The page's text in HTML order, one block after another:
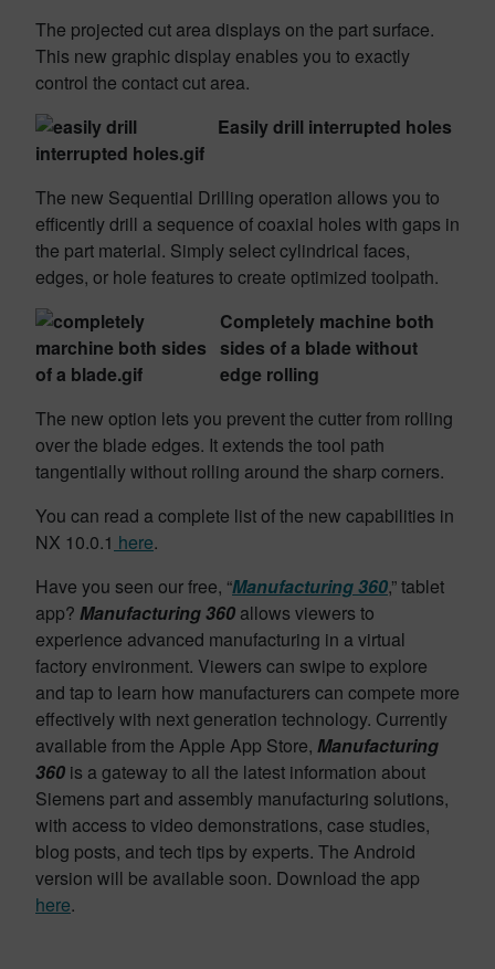
The projected cut area displays on the part surface.
This new graphic display enables you to exactly
control the contact cut area.
Easily drill interrupted holes
The new Sequential Drilling operation allows you to
efficently drill a sequence of coaxial holes with gaps in
the part material. Simply select cylindrical faces,
edges, or hole features to create optimized toolpath.
Completely machine both
sides of a blade without
edge rolling
The new option lets you prevent the cutter from rolling
over the blade edges. It extends the tool path
tangentially without rolling around the sharp corners.
You can read a complete list of the new capabilities in
NX 10.0.1 here.
Have you seen our free, “Manufacturing 360,” tablet
app? Manufacturing 360 allows viewers to
experience advanced manufacturing in a virtual
factory environment. Viewers can swipe to explore
and tap to learn how manufacturers can compete more
effectively with next generation technology. Currently
available from the Apple App Store, Manufacturing
360 is a gateway to all the latest information about
Siemens part and assembly manufacturing solutions,
with access to video demonstrations, case studies,
blog posts, and tech tips by experts. The Android
version will be available soon. Download the app
here.